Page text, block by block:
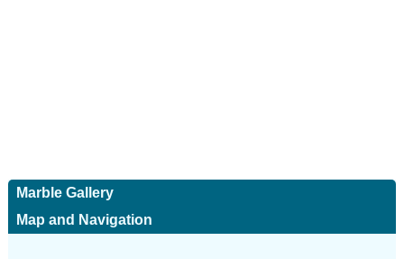
Marble Gallery
Map and Navigation